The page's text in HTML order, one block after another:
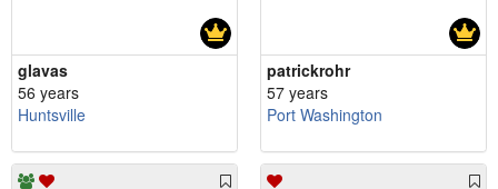
glavas
56 years
Huntsville
patrickrohr
57 years
Port Washington